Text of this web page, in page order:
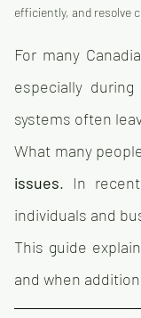
efficiently, and resolve
For many
especially
systems often
What many
issues. In recent
individuals and
This guide
and when